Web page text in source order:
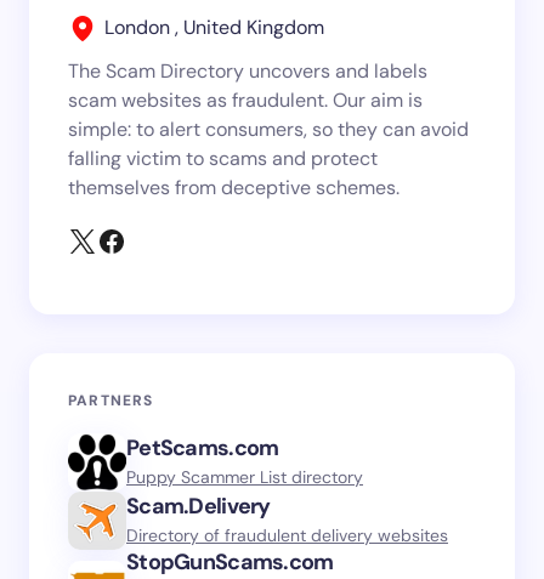
London , United Kingdom
The Scam Directory uncovers and labels
scam websites as fraudulent. Our aim is
simple: to alert consumers, so they can avoid
falling victim to scams and protect
themselves from deceptive schemes.
PARTNERS
PetScams.com
Puppy Scammer List directory
Scam.Delivery
Directory of fraudulent delivery websites
StopGunScams.com